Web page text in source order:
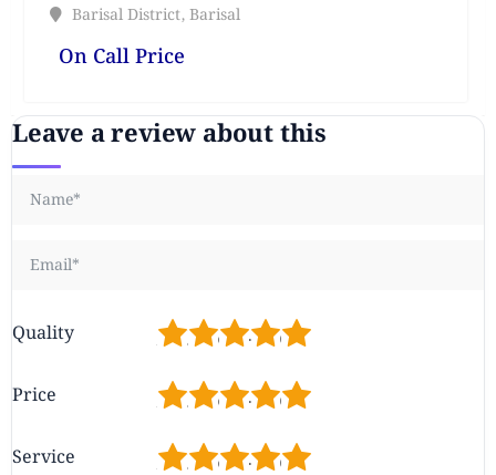
Barisal District, Barisal
On Call Price
Leave a review about this
Quality 5
4
3
2
Price 5
4
3
2
Service 5
4
3
2